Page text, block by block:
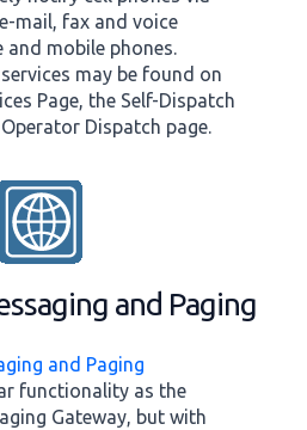
mail, fax and voice
mobile phones.
may be found on
Page, the Self-Dispatch
Dispatch page.
and Paging
and Paging
functionality as the
Gateway, but with